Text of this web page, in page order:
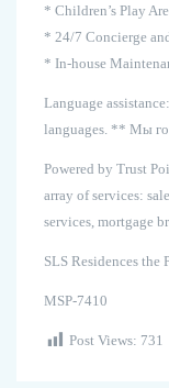
* Children’s Play
* 24/7 Concierge
* In-house
Language
languages. ** Мы
Powered by Trust
array of services:
services, mortgage
SLS Residences the
MSP-7410
Post Views: 731